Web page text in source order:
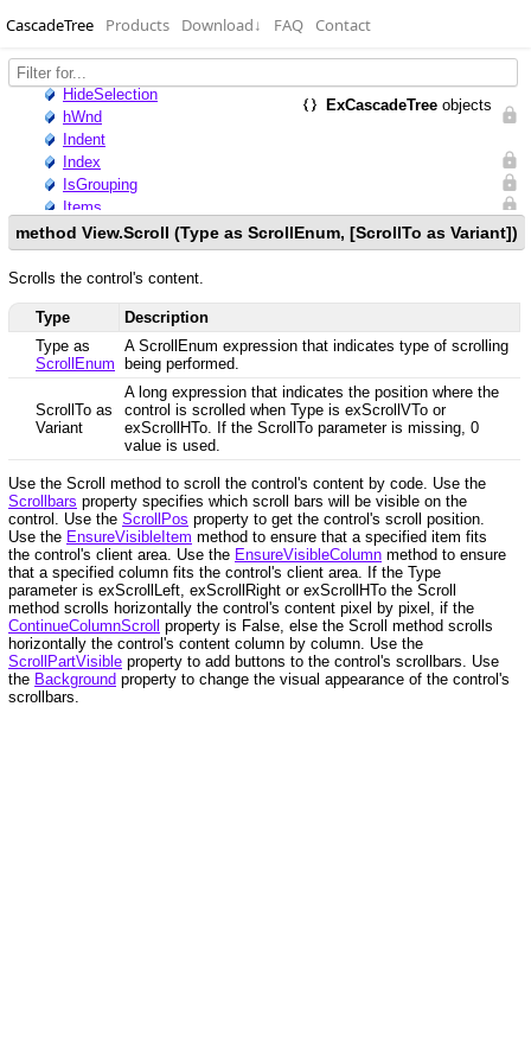
CascadeTree Products Download↓ FAQ Contact